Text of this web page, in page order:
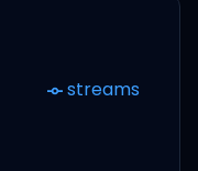
streams